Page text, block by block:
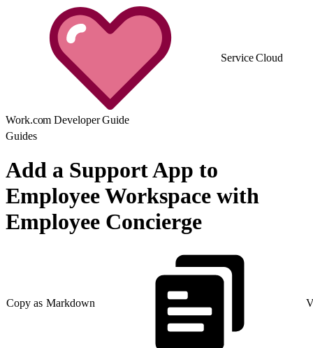
Service Cloud
Work.com Developer Guide
Guides
Add a Support App to
Employee Workspace with
Employee Concierge
Copy as Markdown